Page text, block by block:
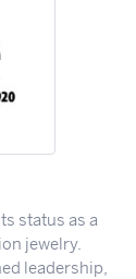
status as a
jewelry.
leadership,